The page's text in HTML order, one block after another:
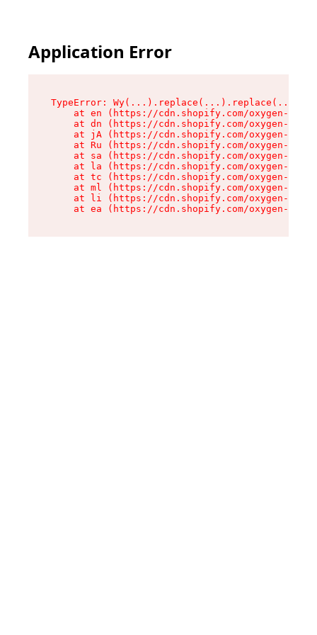
Application Error
TypeError:
at en (https://cdn.shopify.com/oxygen-v2/
at dn (https://cdn.shopify.com/oxygen-v2/
at jA (https://cdn.shopify.com/oxygen-v2/
at Ru (https://cdn.shopify.com/oxygen-v2/
at sa (https://cdn.shopify.com/oxygen-v2/
at la (https://cdn.shopify.com/oxygen-v2/
at tc (https://cdn.shopify.com/oxygen-v2/
at ml (https://cdn.shopify.com/oxygen-v2/
at li (https://cdn.shopify.com/oxygen-v2/
at ea (https://cdn.shopify.com/oxygen-v2/